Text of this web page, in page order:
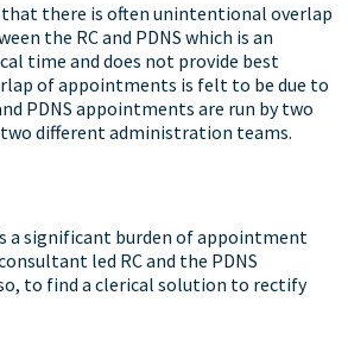
there is often unintentional overlap
the RC and PDNS which is an
time and does not provide best
of appointments is felt to be due to
PDNS appointments are run by two
different administration teams.
a significant burden of appointment
led RC and the PDNS
to find a clerical solution to rectify